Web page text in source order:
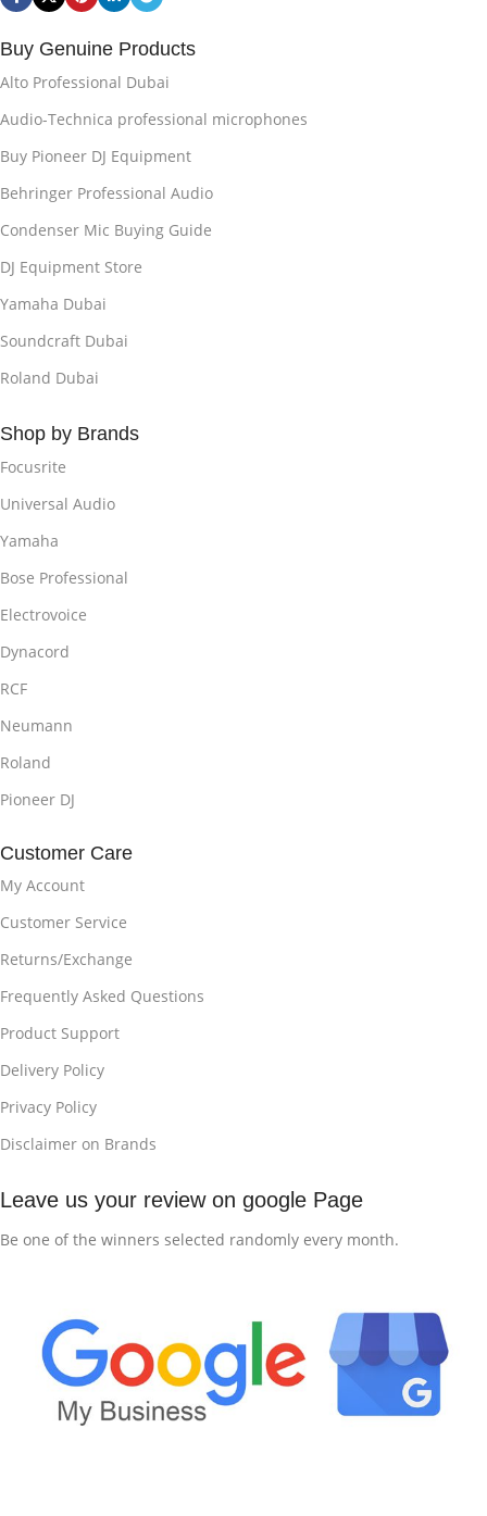
Buy Genuine Products
Alto Professional Dubai
Audio-Technica professional microphones
Buy Pioneer DJ Equipment
Behringer Professional Audio
Condenser Mic Buying Guide
DJ Equipment Store
Yamaha Dubai
Soundcraft Dubai
Roland Dubai
Shop by Brands
Focusrite
Universal Audio
Yamaha
Bose Professional
Electrovoice
Dynacord
RCF
Neumann
Roland
Pioneer DJ
Customer Care
My Account
Customer Service
Returns/Exchange
Frequently Asked Questions
Product Support
Delivery Policy
Privacy Policy
Disclaimer on Brands
Leave us your review on google Page
Be one of the winners selected randomly every month.